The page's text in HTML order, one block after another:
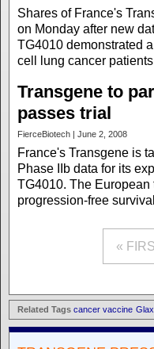
Shares of France's
on Monday after new
TG4010 demonstrated
cell lung cancer
Transgene to
passes trial
FierceBiotech | June 2, 2008
France's Transgene is
Phase IIb data for its
TG4010. The
progression-free
«
Related Tags cancer vaccine